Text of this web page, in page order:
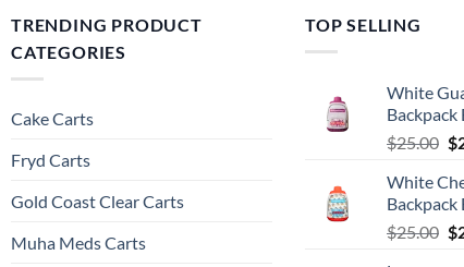
TRENDING PRODUCT
CATEGORIES
Cake Carts
Fryd Carts
Gold Coast Clear Carts
Muha Meds Carts
TOP SELLING
White
Backpack
$25.00 $
White
Backpack
$25.00 $